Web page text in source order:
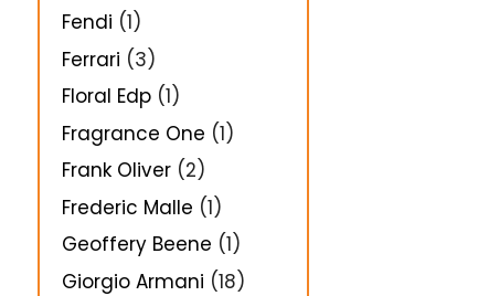
Fendi (1)
Ferrari (3)
Floral Edp (1)
Fragrance One (1)
Frank Oliver (2)
Frederic Malle (1)
Geoffery Beene (1)
Giorgio Armani (18)